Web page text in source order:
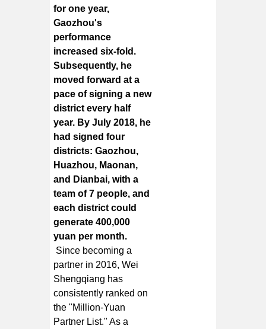
for one year,
Gaozhou's
performance
increased six-fold.
Subsequently, he
moved forward at a
pace of signing a new
district every half
year. By July 2018, he
had signed four
districts: Gaozhou,
Huazhou, Maonan,
and Dianbai, with a
team of 7 people, and
each district could
generate 400,000
yuan per month.
Since becoming a
partner in 2016, Wei
Shengqiang has
consistently ranked on
the "Million-Yuan
Partner List." As a